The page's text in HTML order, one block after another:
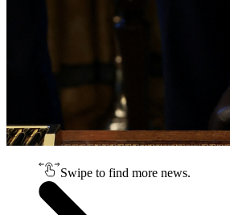
Swipe to find more news.